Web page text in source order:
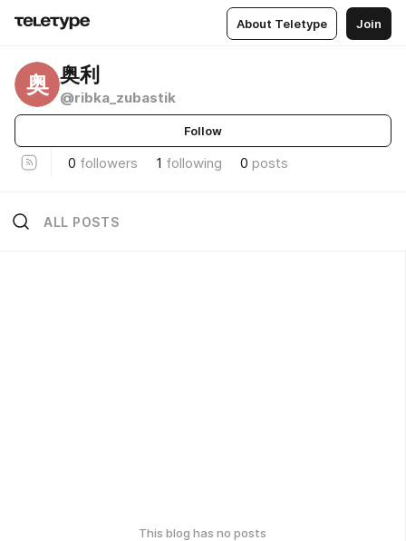
About Teletype Join
奥 奥利
@ribka_zubastik
Follow
0 followers 1 following 0 posts
ALL POSTS
This blog has no posts